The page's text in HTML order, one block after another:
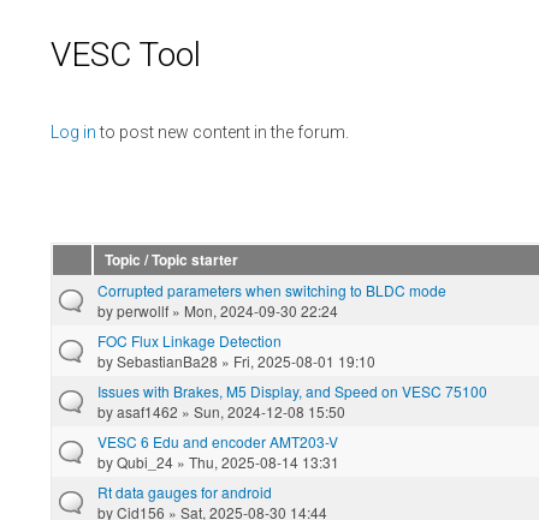
VESC Tool
Log into post new content in the forum.
Pages
Topic / Topic starter
Corrupted parameters when switching to BLDC mode
byperwollf » Mon, 2024-09-30 22:24
FOC Flux Linkage Detection
bySebastianBa28 » Fri, 2025-08-01 19:10
Issues with Brakes, M5 Display, and Speed on VESC 75100
byasaf1462 » Sun, 2024-12-08 15:50
VESC 6 Edu and encoder AMT203-V
byQubi_24 » Thu, 2025-08-14 13:31
Rt data gauges for android
byCid156 » Sat, 2025-08-30 14:44